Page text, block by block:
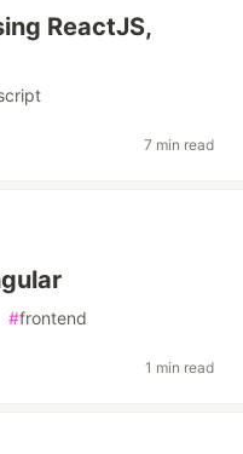
ReactJS,
7 min read
#frontend
1 min read